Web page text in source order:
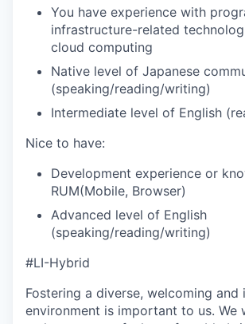
You have experience with
infrastructure-related
cloud computing
Native level of Japanese
(speaking/reading/writing)
Intermediate level of English
Nice to have:
Development experience or
RUM(Mobile, Browser)
Advanced level of English
(speaking/reading/writing)
#LI-Hybrid
Fostering a diverse, welcoming and
environment is important to us. We